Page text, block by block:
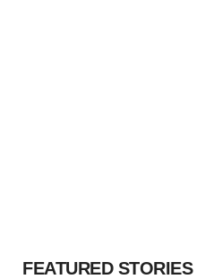
FEATURED STORIES